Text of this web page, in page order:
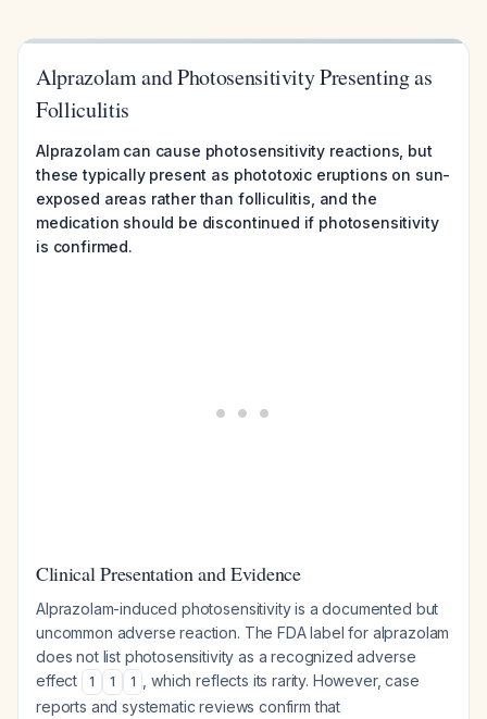
Alprazolam and Photosensitivity Presenting as
Folliculitis
Alprazolam can cause photosensitivity reactions, but
these typically present as phototoxic eruptions on sun-
exposed areas rather than folliculitis, and the
medication should be discontinued if photosensitivity
is confirmed.
Clinical Presentation and Evidence
Alprazolam-induced photosensitivity is a documented but
uncommon adverse reaction. The FDA label for alprazolam
does not list photosensitivity as a recognized adverse
effect
1 1 1
, which reflects its rarity. However, case
reports and systematic reviews confirm that